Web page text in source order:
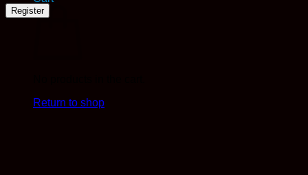
Return to shop
Register